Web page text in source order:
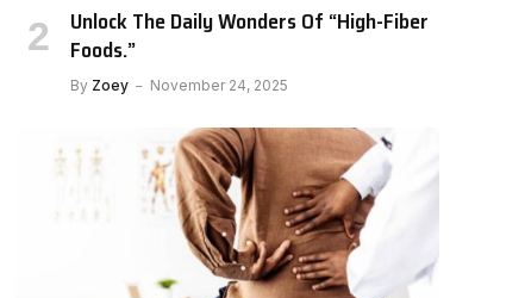
Unlock The Daily Wonders Of “High-Fiber
Foods.”
By Zoey November 24, 2025